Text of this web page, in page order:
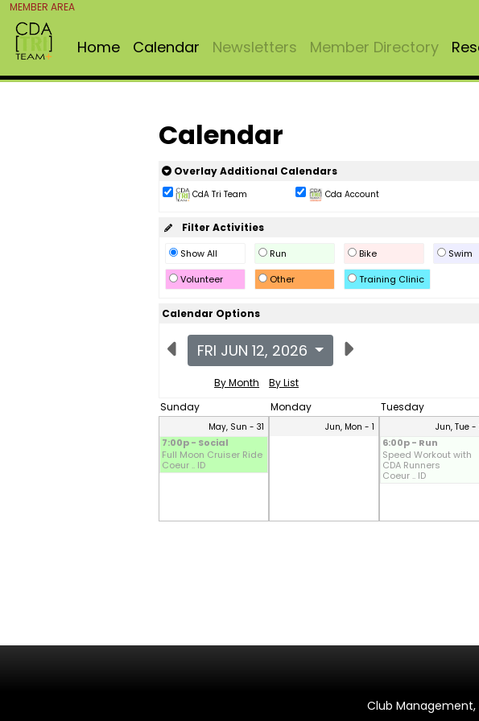
MEMBER AREA
Home Calendar Newsletters Member Directory
Calendar
Overlay Additional Calendars
CdA Tri Team Cda Account
Filter Activities
Show All Run Bike Swim
Volunteer
Other Training Clinic
Calendar Options
FRI JUN 12, 2026
By Month
By List
Sunday
Monday Tuesday
May, Sun - 31
7:00p - Social
Full Moon Cruiser Ride
Coeur .. ID
Jun, Mon - 1 Jun, Tue -
6:00p - Run
Speed Workout with
CDA Runners
Coeur .. ID
Club